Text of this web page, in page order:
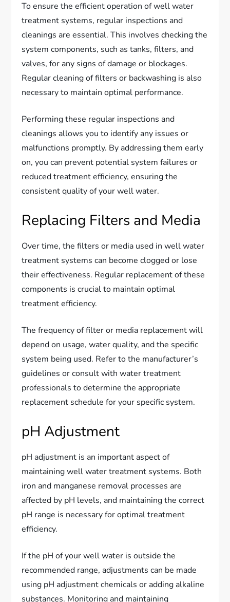
To ensure the efficient operation of well water
treatment systems, regular inspections and
cleanings are essential. This involves checking the
system components, such as tanks, filters, and
valves, for any signs of damage or blockages.
Regular cleaning of filters or backwashing is also
necessary to maintain optimal performance.
Performing these regular inspections and
cleanings allows you to identify any issues or
malfunctions promptly. By addressing them early
on, you can prevent potential system failures or
reduced treatment efficiency, ensuring the
consistent quality of your well water.
Replacing Filters and Media
Over time, the filters or media used in well water
treatment systems can become clogged or lose
their effectiveness. Regular replacement of these
components is crucial to maintain optimal
treatment efficiency.
The frequency of filter or media replacement will
depend on usage, water quality, and the specific
system being used. Refer to the manufacturer’s
guidelines or consult with water treatment
professionals to determine the appropriate
replacement schedule for your specific system.
pH Adjustment
pH adjustment is an important aspect of
maintaining well water treatment systems. Both
iron and manganese removal processes are
affected by pH levels, and maintaining the correct
pH range is necessary for optimal treatment
efficiency.
If the pH of your well water is outside the
recommended range, adjustments can be made
using pH adjustment chemicals or adding alkaline
substances. Monitoring and maintaining